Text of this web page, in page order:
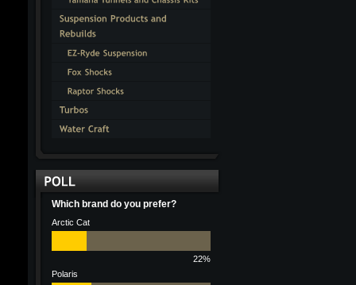
Which brand do you prefer?
Arctic Cat
22%
Polaris